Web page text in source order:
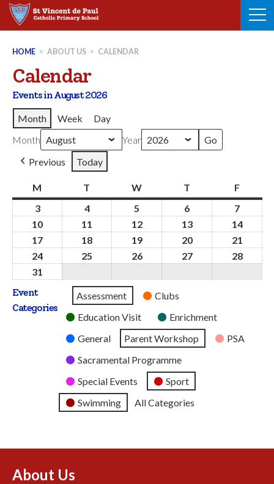
Skip
HOME > ABOUT US > CALENDAR
Calendar
Events in August 2026
Month
Week
Day
Month
Year
Previous
Today
M T WWednesday
T FFriday
33rd
August
2026
44th
August
2026
5
August
2026
6
August
2026
7
August
2026
10 11 1212th
August
2026
1313th
August
2026
1414th
2026
17 18 1919th
August
2020th
August
21
24 25
2026
2626th
2727th
2828th
31
August
2026
Event
Categories
Untitled
Category
Assessment
Clubs
Education Visit
Enrichment
General
Parent Workshop
PSA
Sacramental Programme
Special Events
Sport
Swimming
All Categories
About Us